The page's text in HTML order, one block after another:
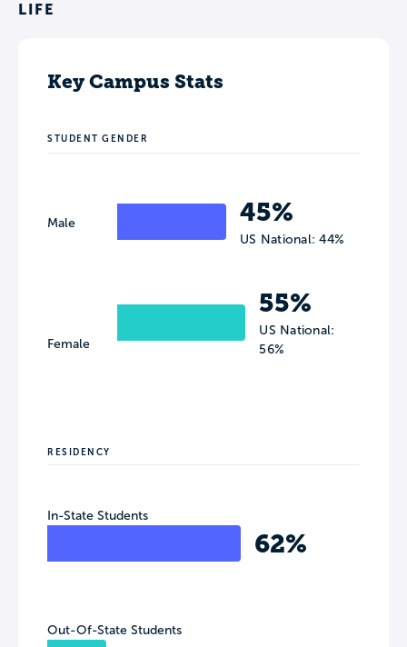
LIFE
Key Campus Stats
STUDENT GENDER
Male
Female
45%
US National: 44%
55%
US National:
56%
RESIDENCY
In-State Students
62%
Out-Of-State Students